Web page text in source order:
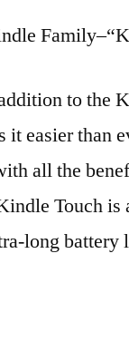
to the
it easier than
all the
Touch is
long battery